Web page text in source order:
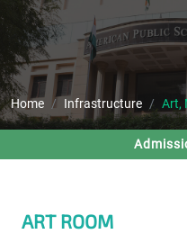
Home Infrastructure Art,
ART ROOM